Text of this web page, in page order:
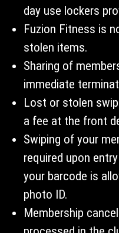
day use lockers
Fuzion Fitness is
stolen items.
Sharing of
immediate
Lost or stolen
a fee at the front
Swiping of your
required upon
your barcode is
photo ID.
Membership